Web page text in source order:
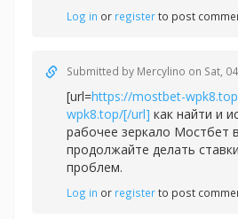
Log in or registerto post
Submitted by Mercylino on Sat,
[url=https://mostbet-
wpk8.top/[/url] как найти и
рабочее зеркало Мостбет
продолжайте делать
проблем.
Log in or registerto post